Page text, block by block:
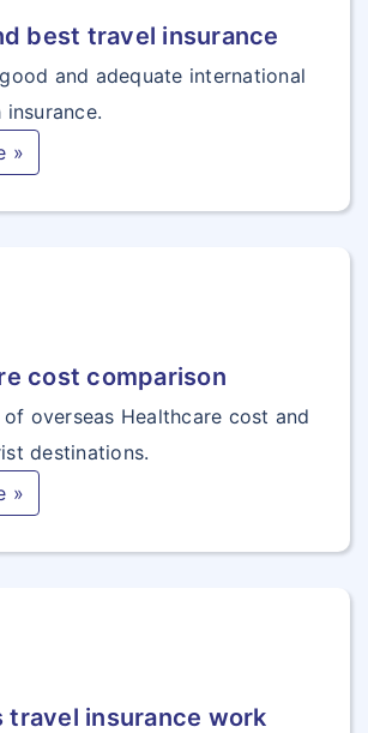
best travel insurance
and adequate international
»
cost comparison
overseas Healthcare cost and
destinations.
»
travel insurance work